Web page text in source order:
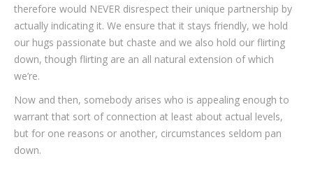
therefore would NEVER disrespect their unique partnership by
actually indicating it. We ensure that it stays friendly, we hold
our hugs passionate but chaste and we also hold our flirting
down, though flirting are an all natural extension of which
we’re.
Now and then, somebody arises who is appealing enough to
warrant that sort of connection at least about actual levels,
but for one reasons or another, circumstances seldom pan
down.